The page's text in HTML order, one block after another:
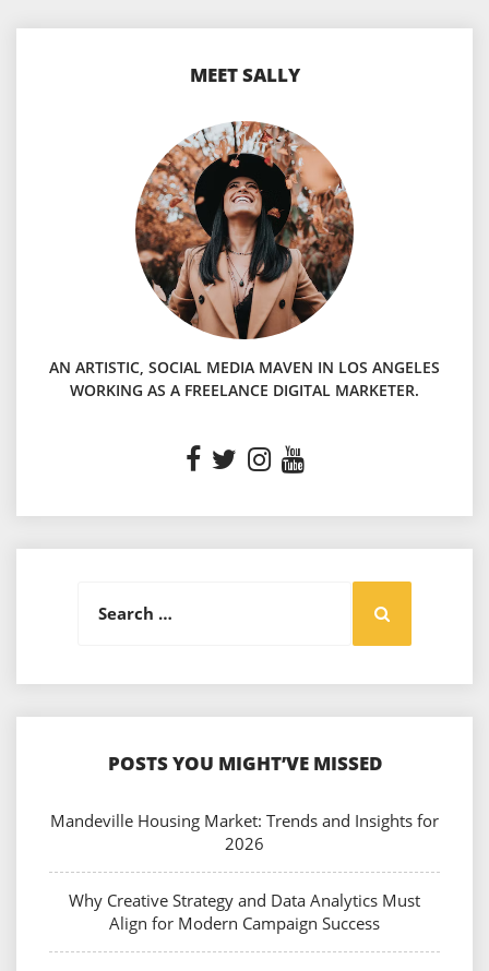
MEET SALLY
AN ARTISTIC, SOCIAL MEDIA MAVEN IN LOS ANGELES
WORKING AS A FREELANCE DIGITAL MARKETER.
Search
POSTS YOU MIGHT’VE MISSED
Mandeville Housing Market: Trends and Insights for
2026
Why Creative Strategy and Data Analytics Must
Align for Modern Campaign Success